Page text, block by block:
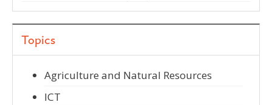
Topics
Agriculture and Natural Resources
ICT